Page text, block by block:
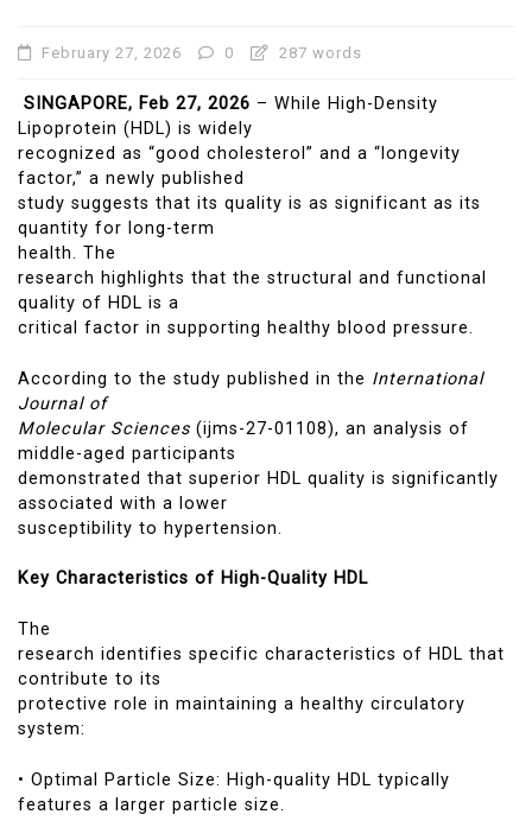
February 27, 2026 0 287 words
SINGAPORE, Feb 27, 2026 – While High-Density
Lipoprotein (HDL) is widely
recognized as “good cholesterol” and a “longevity
factor,” a newly published
study suggests that its quality is as significant as its
quantity for long-term
health. The
research highlights that the structural and functional
quality of HDL is a
critical factor in supporting healthy blood pressure.
According to the study published in the International
Journal of
Molecular Sciences (ijms-27-01108), an analysis of
middle-aged participants
demonstrated that superior HDL quality is significantly
associated with a lower
susceptibility to hypertension.
Key Characteristics of High-Quality HDL
The
research identifies specific characteristics of HDL that
contribute to its
protective role in maintaining a healthy circulatory
system:
• Optimal Particle Size: High-quality HDL typically
features a larger particle size.